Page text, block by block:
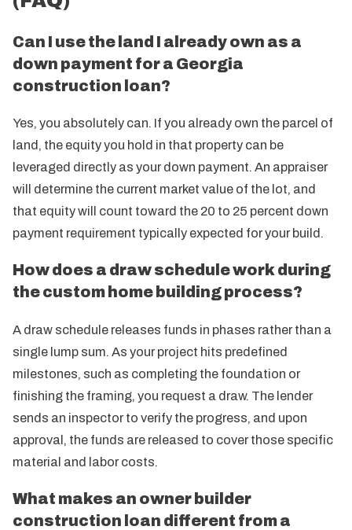
Can I use the land I already own as a
down payment for a Georgia
construction loan?
Yes, you absolutely can. If you already own the parcel of
land, the equity you hold in that property can be
leveraged directly as your down payment. An appraiser
will determine the current market value of the lot, and
that equity will count toward the 20 to 25 percent down
payment requirement typically expected for your build.
How does a draw schedule work during
the custom home building process?
A draw schedule releases funds in phases rather than a
single lump sum. As your project hits predefined
milestones, such as completing the foundation or
finishing the framing, you request a draw. The lender
sends an inspector to verify the progress, and upon
approval, the funds are released to cover those specific
material and labor costs.
What makes an owner builder
construction loan different from a